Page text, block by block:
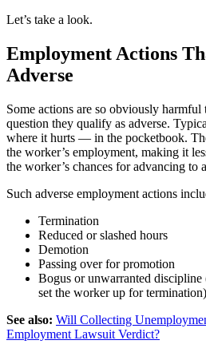
Let’s take a look.
Employment Actions
Adverse
Some actions are so obviously harmful
question they qualify as adverse.
where it hurts — in the pocketbook.
the worker’s employment, making it
the worker’s chances for advancing to
Such adverse employment actions
Termination
Reduced or slashed hours
Demotion
Passing over for promotion
Bogus or unwarranted discipline
set the worker up for termination)
See also: Will Collecting
Employment Lawsuit Verdict?